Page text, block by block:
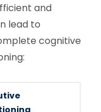
and
lead to
cognitive